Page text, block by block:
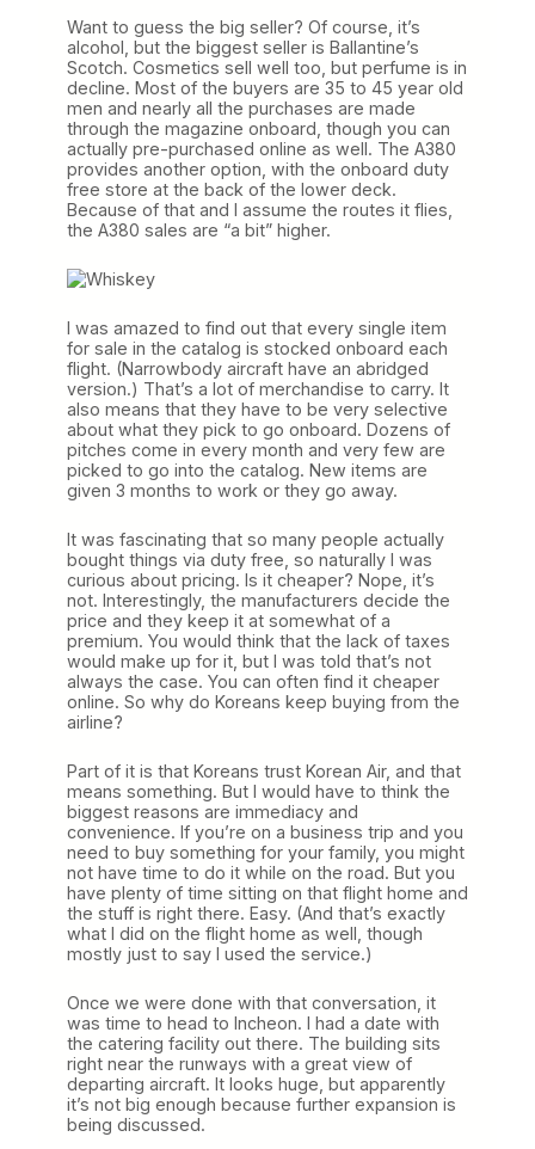
Want to guess the big seller? Of course, it’s
alcohol, but the biggest seller is Ballantine’s
Scotch. Cosmetics sell well too, but perfume is in
decline. Most of the buyers are 35 to 45 year old
men and nearly all the purchases are made
through the magazine onboard, though you can
actually pre-purchased online as well. The A380
provides another option, with the onboard duty
free store at the back of the lower deck.
Because of that and I assume the routes it flies,
the A380 sales are “a bit” higher.
I was amazed to find out that every single item
for sale in the catalog is stocked onboard each
flight. (Narrowbody aircraft have an abridged
version.) That’s a lot of merchandise to carry. It
also means that they have to be very selective
about what they pick to go onboard. Dozens of
pitches come in every month and very few are
picked to go into the catalog. New items are
given 3 months to work or they go away.
It was fascinating that so many people actually
bought things via duty free, so naturally I was
curious about pricing. Is it cheaper? Nope, it’s
not. Interestingly, the manufacturers decide the
price and they keep it at somewhat of a
premium. You would think that the lack of taxes
would make up for it, but I was told that’s not
always the case. You can often find it cheaper
online. So why do Koreans keep buying from the
airline?
Part of it is that Koreans trust Korean Air, and that
means something. But I would have to think the
biggest reasons are immediacy and
convenience. If you’re on a business trip and you
need to buy something for your family, you might
not have time to do it while on the road. But you
have plenty of time sitting on that flight home and
the stuff is right there. Easy. (And that’s exactly
what I did on the flight home as well, though
mostly just to say I used the service.)
Once we were done with that conversation, it
was time to head to Incheon. I had a date with
the catering facility out there. The building sits
right near the runways with a great view of
departing aircraft. It looks huge, but apparently
it’s not big enough because further expansion is
being discussed.